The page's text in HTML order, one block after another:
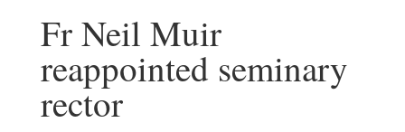
Fr Neil Muir
reappointed seminary
rector